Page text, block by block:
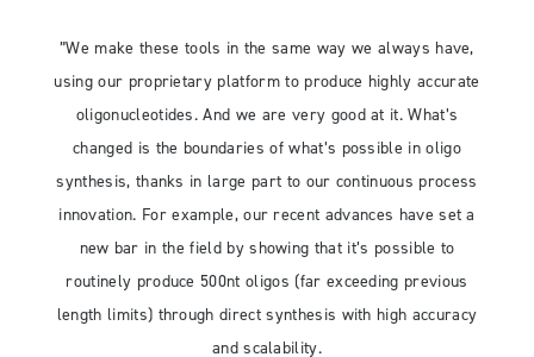
”We make these tools in the same way we always have,
using our proprietary platform to produce highly accurate
oligonucleotides. And we are very good at it. What’s
changed is the boundaries of what’s possible in oligo
synthesis, thanks in large part to our continuous process
innovation. For example, our recent advances have set a
new bar in the field by showing that it’s possible to
routinely produce 500nt oligos (far exceeding previous
length limits) through direct synthesis with high accuracy
and scalability.